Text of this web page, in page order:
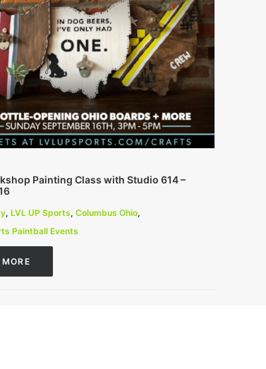
Painting Class with Studio 614 –
, LVL UP Sports, Columbus Ohio,
Paintball Events